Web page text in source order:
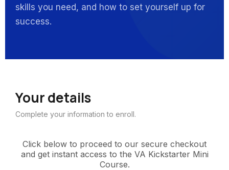
skills you need, and how to set yourself up for
success.
Your details
Complete your information to enroll.
Click below to proceed to our secure checkout
and get instant access to the VA Kickstarter Mini
Course.